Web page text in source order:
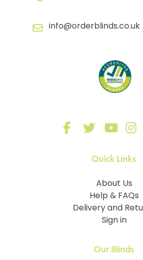
info@orderblinds.co.uk
Quick Links
About Us
Help & FAQs
Delivery and
Sign in
Our Blinds